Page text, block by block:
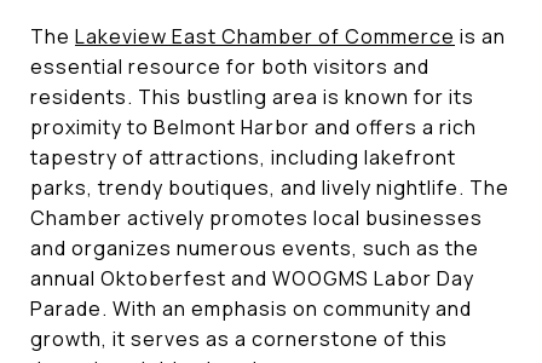
The Lakeview East Chamber of Commerce is an
essential resource for both visitors and
residents. This bustling area is known for its
proximity to Belmont Harbor and offers a rich
tapestry of attractions, including lakefront
parks, trendy boutiques, and lively nightlife. The
Chamber actively promotes local businesses
and organizes numerous events, such as the
annual Oktoberfest and WOOGMS Labor Day
Parade. With an emphasis on community and
growth, it serves as a cornerstone of this